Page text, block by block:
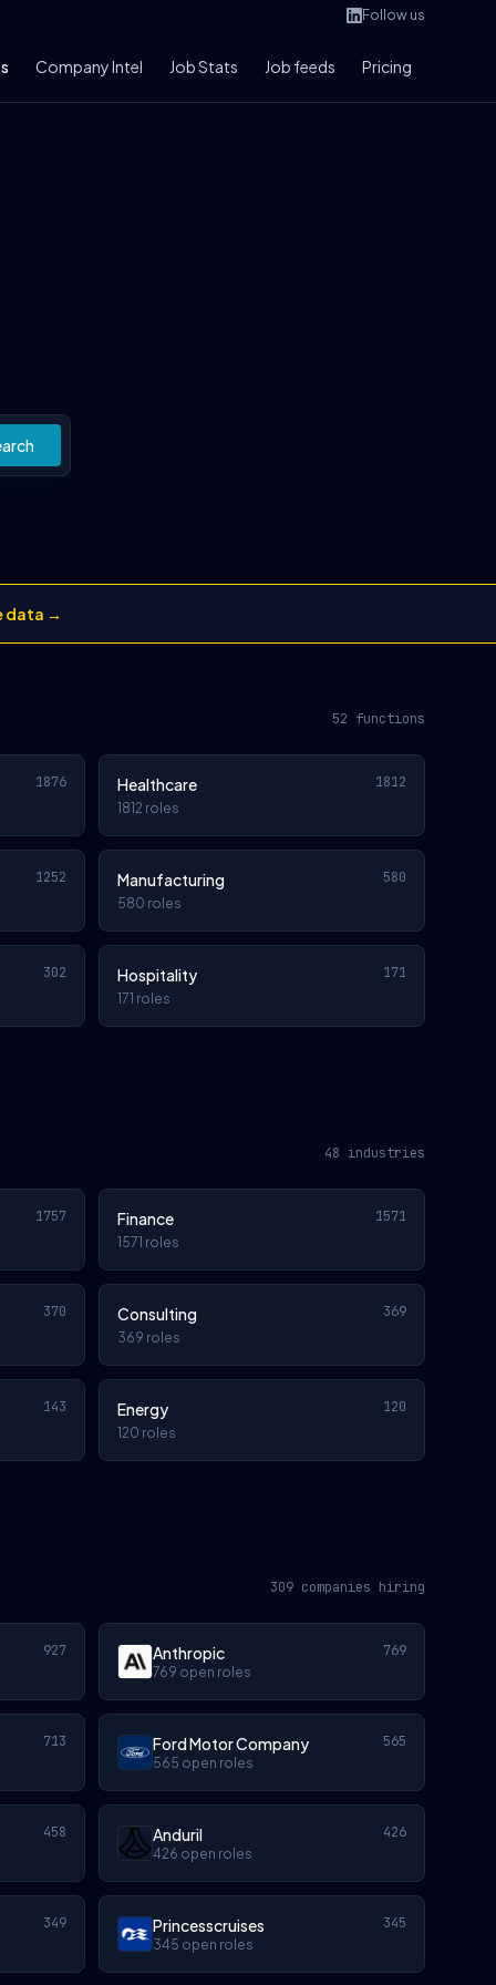
Follow us
Company Intel Job Stats Job feeds Pricing
data →
52 functions
1876 Healthcare 1812
1812 roles
1252 Manufacturing 580
580 roles
302 Hospitality 171
171 roles
48 industries
1757 Finance 1571
1571 roles
370 Consulting 369
369 roles
143 Energy 120
120 roles
309 companies hiring
927 Anthropic 769
769 open roles
713 Ford Motor Company 565
565 open roles
458 Anduril 426
426 open roles
349 Princesscruises 345
345 open roles